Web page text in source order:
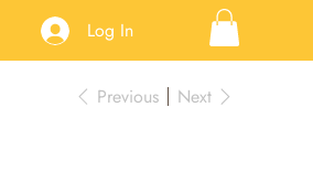
Log In
Previous Next